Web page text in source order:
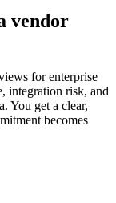
vendor
for enterprise
integration risk, and
You get a clear,
becomes